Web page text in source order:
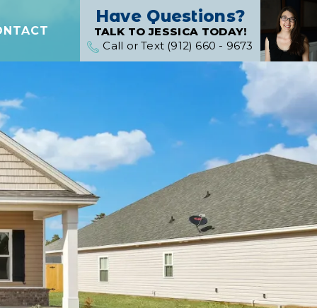
Have Questions?
TALK TO JESSICA TODAY!
Call or Text (912) 660 - 9673